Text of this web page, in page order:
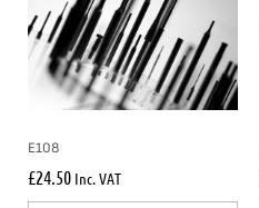
E108
£24.50 Inc. VAT